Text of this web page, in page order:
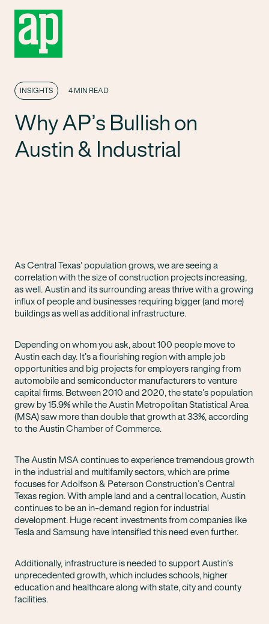
INSIGHTS 4 MIN READ
Why AP’s Bullish on
Austin & Industrial
As Central Texas’ population grows, we are seeing a
correlation with the size of construction projects increasing,
as well. Austin and its surrounding areas thrive with a growing
influx of people and businesses requiring bigger (and more)
buildings as well as additional infrastructure.
Depending on whom you ask, about 100 people move to
Austin each day. It’s a flourishing region with ample job
opportunities and big projects for employers ranging from
automobile and semiconductor manufacturers to venture
capital firms. Between 2010 and 2020, the state’s population
grew by 15.9% while the Austin Metropolitan Statistical Area
(MSA) saw more than double that growth at 33%, according
to the Austin Chamber of Commerce.
The Austin MSA continues to experience tremendous growth
in the industrial and multifamily sectors, which are prime
focuses for Adolfson & Peterson Construction’s Central
Texas region. With ample land and a central location, Austin
continues to be an in-demand region for industrial
development. Huge recent investments from companies like
Tesla and Samsung have intensified this need even further.
Additionally, infrastructure is needed to support Austin’s
unprecedented growth, which includes schools, higher
education and healthcare along with state, city and county
facilities.